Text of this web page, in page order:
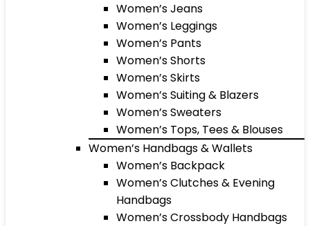
Women’s Jeans
Women’s Leggings
Women’s Pants
Women’s Shorts
Women’s Skirts
Women’s Suiting & Blazers
Women’s Sweaters
Women’s Tops, Tees & Blouses
Women’s Handbags & Wallets
Women’s Backpack
Women’s Clutches & Evening
Handbags
Women’s Crossbody Handbags